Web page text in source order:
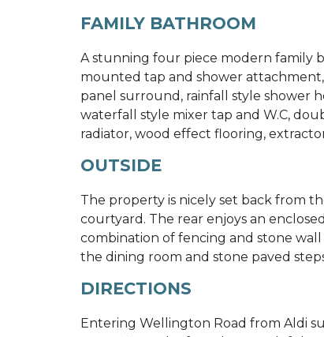
FAMILY BATHROOM
A stunning four piece modern family
mounted tap and shower
panel surround, rainfall style shower
waterfall style mixer tap and W.C,
radiator, wood effect flooring,
OUTSIDE
The property is nicely set back from
courtyard. The rear enjoys an
combination of fencing and stone
the dining room and stone paved
DIRECTIONS
Entering Wellington Road from Aldi